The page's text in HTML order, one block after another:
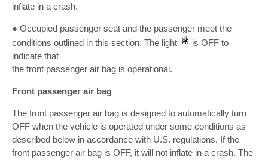
inflate in a crash.
● Occupied passenger seat and the passenger meet the
conditions outlined in this section: The light
is OFF to
indicate that
the front passenger air bag is operational.
Front passenger air bag
The front passenger air bag is designed to automatically turn
OFF when the vehicle is operated under some conditions as
described below in accordance with U.S. regulations. If the
front passenger air bag is OFF, it will not inflate in a crash. The